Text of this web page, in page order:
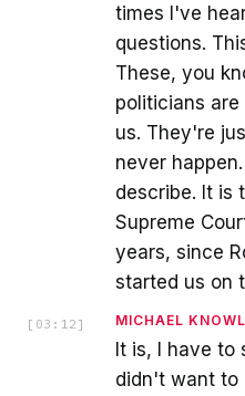
times I've
questions.
These, you
politicians
us. They're
never
describe. It is
Supreme
years, since
started us on
[ 03:12 ] MICHAEL
It is, I have to
didn't want to